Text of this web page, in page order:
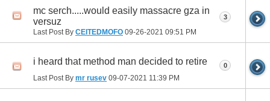
mc serch.....would easily massacre gza in
versuz
Last Post By CEITEDMOFO 09-26-2021 09:51 PM
3
i heard that method man decided to retire
Last Post By mr rusev 09-07-2021 11:39 PM
0